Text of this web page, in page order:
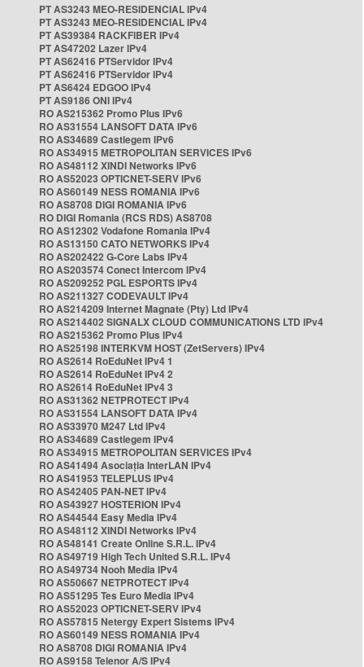
PT AS3243 MEO-RESIDENCIAL IPv4
PT AS3243 MEO-RESIDENCIAL IPv4
PT AS39384 RACKFIBER IPv4
PT AS47202 Lazer IPv4
PT AS62416 PTServidor IPv4
PT AS62416 PTServidor IPv4
PT AS6424 EDGOO IPv4
PT AS9186 ONI IPv4
RO AS215362 Promo Plus IPv6
RO AS31554 LANSOFT DATA IPv6
RO AS34689 Castlegem IPv6
RO AS34915 METROPOLITAN SERVICES IPv6
RO AS48112 XINDI Networks IPv6
RO AS52023 OPTICNET-SERV IPv6
RO AS60149 NESS ROMANIA IPv6
RO AS8708 DIGI ROMANIA IPv6
RO DIGI Romania (RCS RDS) AS8708
RO AS12302 Vodafone Romania IPv4
RO AS13150 CATO NETWORKS IPv4
RO AS202422 G-Core Labs IPv4
RO AS203574 Conect Intercom IPv4
RO AS209252 PGL ESPORTS IPv4
RO AS211327 CODEVAULT IPv4
RO AS214209 Internet Magnate (Pty) Ltd IPv4
RO AS214402 SIGNALX CLOUD COMMUNICATIONS LTD IPv4
RO AS215362 Promo Plus IPv4
RO AS25198 INTERKVM HOST (ZetServers) IPv4
RO AS2614 RoEduNet IPv4 1
RO AS2614 RoEduNet IPv4 2
RO AS2614 RoEduNet IPv4 3
RO AS31362 NETPROTECT IPv4
RO AS31554 LANSOFT DATA IPv4
RO AS33970 M247 Ltd IPv4
RO AS34689 Castlegem IPv4
RO AS34915 METROPOLITAN SERVICES IPv4
RO AS41494 Asociația InterLAN IPv4
RO AS41953 TELEPLUS IPv4
RO AS42405 PAN-NET IPv4
RO AS43927 HOSTERION IPv4
RO AS44544 Easy Media IPv4
RO AS48112 XINDI Networks IPv4
RO AS48141 Create Online S.R.L. IPv4
RO AS49719 High Tech United S.R.L. IPv4
RO AS49734 Nooh Media IPv4
RO AS50667 NETPROTECT IPv4
RO AS51295 Tes Euro Media IPv4
RO AS52023 OPTICNET-SERV IPv4
RO AS57815 Netergy Expert Sistems IPv4
RO AS60149 NESS ROMANIA IPv4
RO AS8708 DIGI ROMANIA IPv4
RO AS9158 Telenor A/S IPv4